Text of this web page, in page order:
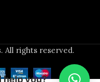
. All rights reserved.
help you?